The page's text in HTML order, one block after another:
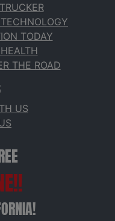
TODAY
THE ROAD
US